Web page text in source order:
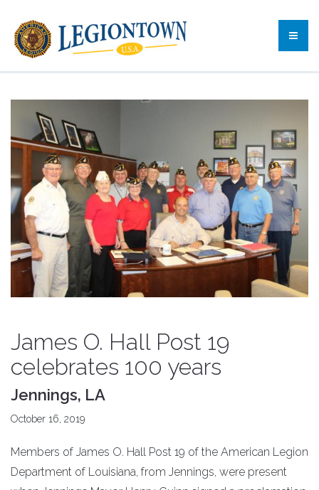
James O. Hall Post 19
celebrates 100 years
Jennings, LA
October 16, 2019
Members of James O. Hall Post 19 of the American Legion
Department of Louisiana, from Jennings, were present